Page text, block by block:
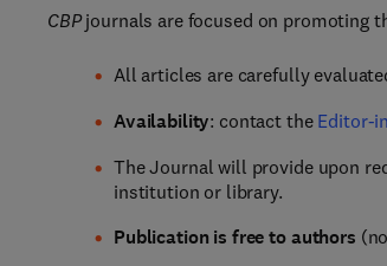
CBPjournals are focused on promoting
All articles are carefully
Availability: contact the Editor-
The Journal will provide upon
institution or library.
Publication is free to authors